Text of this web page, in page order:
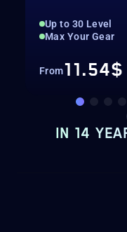
Up to 30 Level
Max Your Gear
From11.54$
IN 14